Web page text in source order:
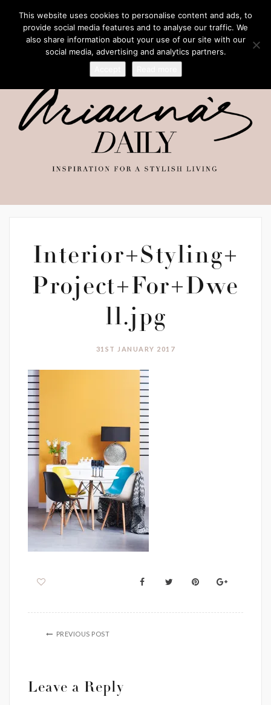
Interior+Styling+
Project+For+Dwe
ll.jpg
31ST JANUARY 2017
PREVIOUS POST
Leave a Reply
This website uses cookies to personalise content and ads, to
provide social media features and to analyse our traffic. We
also share information about your use of our site with our
social media, advertising and analytics partners.